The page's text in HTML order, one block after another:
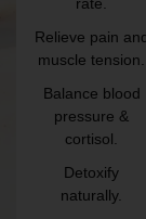
rate.
Relieve pain
muscle tension.
Balance blood
pressure &
cortisol.
Detoxify
naturally.